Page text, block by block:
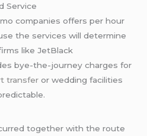
Service
companies offers per hour
the services will determine
like JetBlack
bye-the-journey charges for
transfer or wedding facilities
together with the route